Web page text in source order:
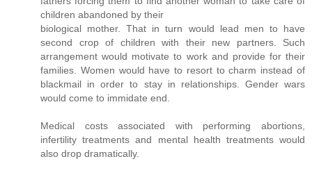
children abandoned by their
biological mother. That in turn would lead men to have
second crop of children with their new partners. Such
arrangement would motivate to work and provide for their
families. Women would have to resort to charm instead of
blackmail in order to stay in relationships. Gender wars
would come to immidate end.
Medical costs associated with performing abortions,
infertility treatments and mental health treatments would
also drop dramatically.